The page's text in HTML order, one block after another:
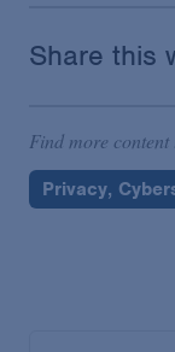
Share this
Find more content
Privacy,